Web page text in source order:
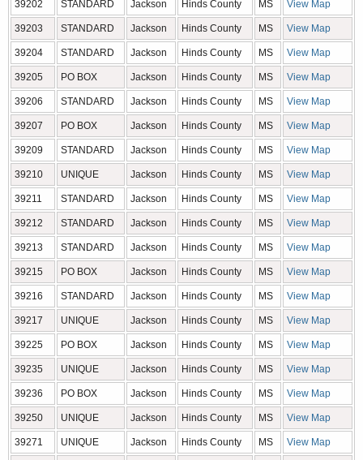
39202 STANDARD Jackson Hinds County MS View Map
39203 STANDARD Jackson Hinds County MS View Map
39204 STANDARD Jackson Hinds County MS View Map
39205 PO BOX Jackson Hinds County MS View Map
39206 STANDARD Jackson Hinds County MS View Map
39207 PO BOX Jackson Hinds County MS View Map
39209 STANDARD Jackson Hinds County MS View Map
39210 UNIQUE Jackson Hinds County MS View Map
39211 STANDARD Jackson Hinds County MS View Map
39212 STANDARD Jackson Hinds County MS View Map
39213 STANDARD Jackson Hinds County MS View Map
39215 PO BOX Jackson Hinds County MS View Map
39216 STANDARD Jackson Hinds County MS View Map
39217 UNIQUE Jackson Hinds County MS View Map
39225 PO BOX Jackson Hinds County MS View Map
39235 UNIQUE Jackson Hinds County MS View Map
39236 PO BOX Jackson Hinds County MS View Map
39250 UNIQUE Jackson Hinds County MS View Map
39271 UNIQUE Jackson Hinds County MS View Map